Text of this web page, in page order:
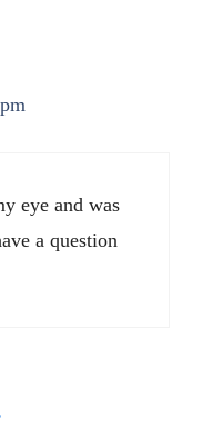
eye and was
a question